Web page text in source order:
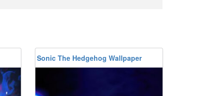
Sonic The Hedgehog Wallpaper